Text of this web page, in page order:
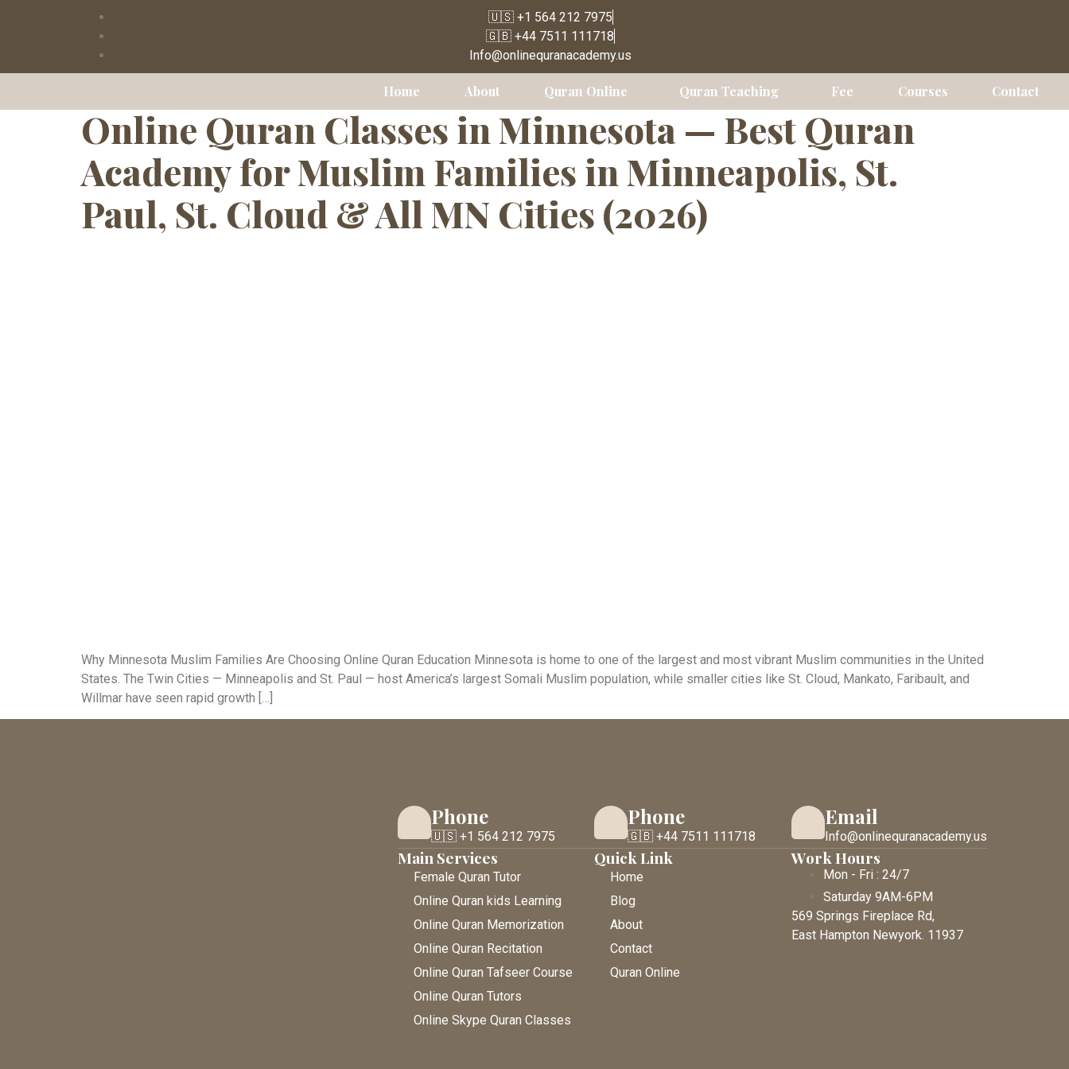
🇺🇸 +1 564 212 7975
🇬🇧 +44 7511 111718
Info@onlinequranacademy.us
Home About Quran Online Quran Teaching Fee Courses Contact
Tag:Arabic Language Classes Online
Online Quran Classes in Minnesota — Best Quran
Academy for Muslim Families in Minneapolis, St.
Paul, St. Cloud & All MN Cities (2026)
Why Minnesota Muslim Families Are Choosing Online Quran Education Minnesota is home to one of the largest and most vibrant Muslim communities in the United
States. The Twin Cities — Minneapolis and St. Paul — host America’s largest Somali Muslim population, while smaller cities like St. Cloud, Mankato, Faribault, and
Willmar have seen rapid growth […]
Phone
🇺🇸 +1 564 212 7975
Phone
🇬🇧 +44 7511 111718
Email
Info@onlinequranacademy.us
Main Services
Female Quran Tutor
Online Quran kids Learning
Online Quran Memorization
Online Quran Recitation
Online Quran Tafseer Course
Online Quran Tutors
Online Skype Quran Classes
Quick Link
Home
Blog
About
Contact
Quran Online
Work Hours
Mon - Fri : 24/7
Saturday 9AM-6PM
569 Springs Fireplace Rd,
East Hampton Newyork. 11937